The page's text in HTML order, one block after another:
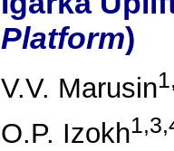
Platform)
V.V. Marusin
O.P. Izokh